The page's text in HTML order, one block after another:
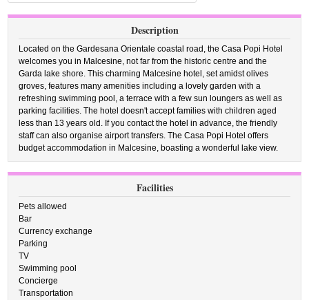
Description
Located on the Gardesana Orientale coastal road, the Casa Popi Hotel
welcomes you in Malcesine, not far from the historic centre and the
Garda lake shore. This charming Malcesine hotel, set amidst olives
groves, features many amenities including a lovely garden with a
refreshing swimming pool, a terrace with a few sun loungers as well as
parking facilities. The hotel doesn't accept families with children aged
less than 13 years old. If you contact the hotel in advance, the friendly
staff can also organise airport transfers. The Casa Popi Hotel offers
budget accommodation in Malcesine, boasting a wonderful lake view.
Facilities
Pets allowed
Bar
Currency exchange
Parking
TV
Swimming pool
Concierge
Transportation